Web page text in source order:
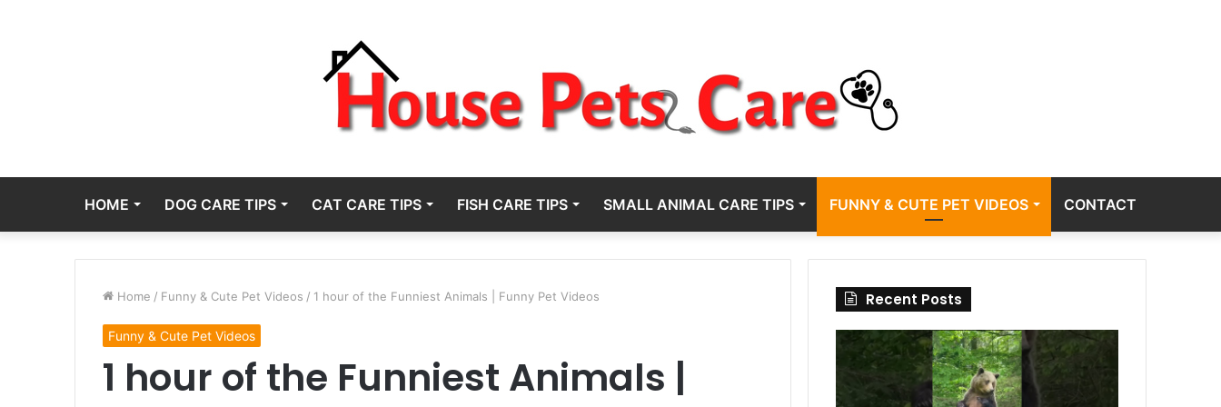
HOME DOG CARE TIPS CAT CARE TIPS FISH CARE TIPS SMALL ANIMAL CARE TIPS FUNNY & CUTE PET VIDEOS CONTACT
Home / Funny & Cute Pet Videos / 1 hour of the Funniest Animals | Funny Pet Videos
Funny & Cute Pet Videos
1 hour of the Funniest Animals |
Recent Posts